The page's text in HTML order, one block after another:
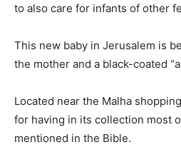
to also care for infants of other
This new baby in Jerusalem is
the mother and a black-coated
Located near the Malha
for having in its collection most
mentioned in the Bible.